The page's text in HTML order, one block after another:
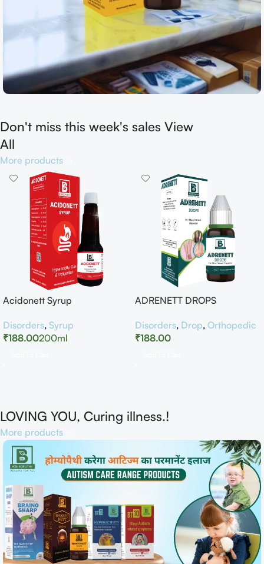
Shop now
Don't miss this week's sales View
All
More products
Acidonett Syrup
Disorders, Syrup
₹188.00200ml
ADRENETT DROPS
Disorders, Drop, Orthopedic
₹188.00
LOVING YOU, Curing illness.!
More products